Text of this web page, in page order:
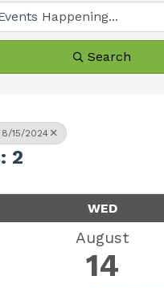
Search
15/2024
2
WED
August
14